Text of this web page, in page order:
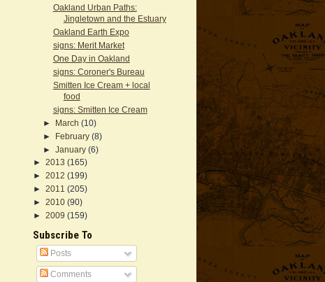
Oakland Urban Paths:
Jingletown and the Estuary
Oakland Earth Expo
signs: Merit Market
One Day in Oakland
signs: Coroner's Bureau
Smitten Ice Cream + local
food
signs: Smitten Ice Cream
►
March (10)
►
February (8)
►
January (6)
► 2013 (165)
► 2012 (199)
► 2011 (205)
► 2010 (90)
► 2009 (159)
Subscribe To
Posts
Comments